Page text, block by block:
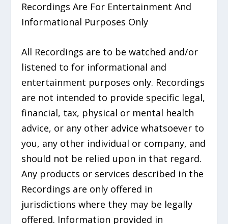
Recordings Are For Entertainment And
Informational Purposes Only
All Recordings are to be watched and/or
listened to for informational and
entertainment purposes only. Recordings
are not intended to provide specific legal,
financial, tax, physical or mental health
advice, or any other advice whatsoever to
you, any other individual or company, and
should not be relied upon in that regard.
Any products or services described in the
Recordings are only offered in
jurisdictions where they may be legally
offered. Information provided in